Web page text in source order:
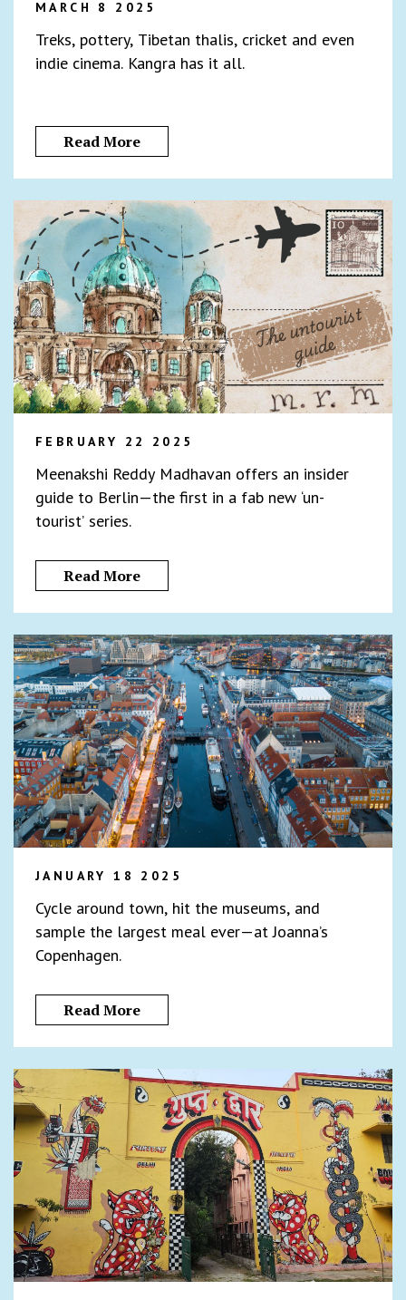
MARCH 8 2025
Treks, pottery, Tibetan thalis, cricket and even
indie cinema. Kangra has it all.
Read More
FEBRUARY 22 2025
Meenakshi Reddy Madhavan offers an insider
guide to Berlin—the first in a fab new ‘un-
tourist’ series.
Read More
JANUARY 18 2025
Cycle around town, hit the museums, and
sample the largest meal ever—at Joanna’s
Copenhagen.
Read More